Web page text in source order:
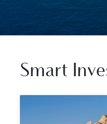
Smart